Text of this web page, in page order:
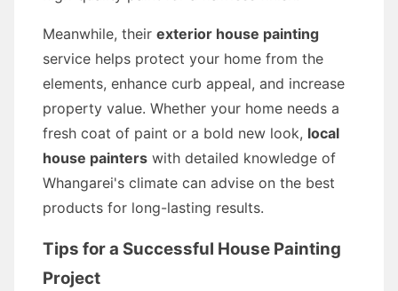
Meanwhile, their exterior house painting
service helps protect your home from the
elements, enhance curb appeal, and increase
property value. Whether your home needs a
fresh coat of paint or a bold new look, local
house painters with detailed knowledge of
Whangarei's climate can advise on the best
products for long-lasting results.
Tips for a Successful House Painting
Project